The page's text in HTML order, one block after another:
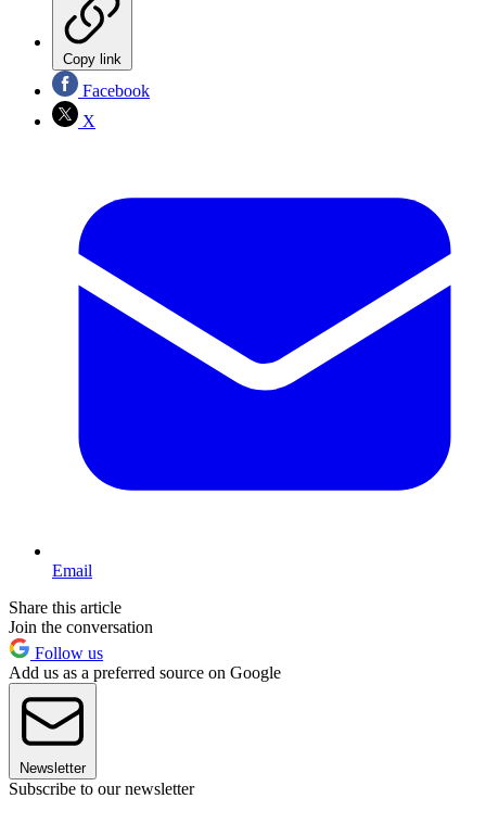
Copy link
Facebook
X
Email
Share this article
Join the conversation
Follow us
Add us as a preferred source on Google
Newsletter
Subscribe to our newsletter